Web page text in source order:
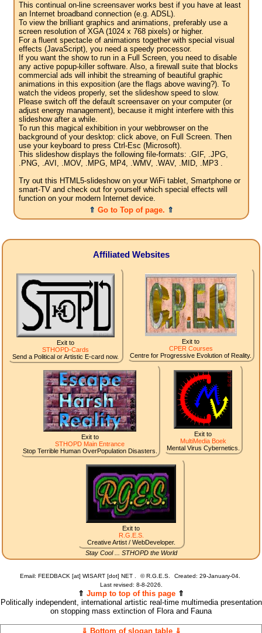
This continual on-line screensaver works best if you have at least
an Internet broadband connection (e.g. ADSL).
To view the brilliant graphics and animations, preferably use a
screen resolution of XGA (1024 x 768 pixels) or higher.
For a fluent spectacle of animations together with special visual
effects (JavaScript), you need a speedy processor.
If you want the show to run in a Full Screen, you need to disable
any active popup-killer software. Also, a firewall suite that blocks
commercial ads will inhibit the streaming of beautiful graphic
animations in this exposition (are the flags above waving?). To
watch the videos properly, set the slideshow speed to slow.
Please switch off the default screensaver on your computer (or
adjust energy management), because it might interfere with this
slideshow after a while.
To run this magical exhibition in your webbrowser on the
background of your desktop: click above, on Full Screen. Then
use your keyboard to press Ctrl-Esc (Microsoft).
This slideshow displays the following file-formats: .GIF, .JPG,
.PNG, .AVI, .MOV, .MPG, MP4, .WMV, .WAV, .MID, .MP3 .
Try out this HTML5-slideshow on your WiFi tablet, Smartphone or
smart-TV and check out for yourself which special effects will
function on your modern Internet device.
⇑ Go to Top of page. ⇑
Affiliated Websites
Exit to
STHOPD-Cards
Send a Political or Artistic E-card now.
Exit to
CPER Courses
Centre for Progressive Evolution of Reality.
Exit to
STHOPD Main Entrance
Stop Terrible Human OverPopulation Disasters.
Exit to
MultiMedia Boek
Mental Virus Cybernetics.
Exit to
R.G.E.S.
Creative Artist / WebDeveloper.
Stay Cool ... STHOPD the World
Email: FEEDBACK [at] WISART [dot] NET . ©R.G.E.S.
Created: 29-January-04.
Last revised: 8-8-2026.
⇑ Jump to top of this page ⇑
Politically independent, international artistic real-time multimedia presentation
on stopping mass extinction of Flora and Fauna
⇓ Bottom of slogan table ⇓